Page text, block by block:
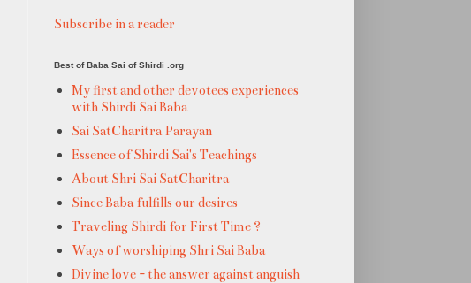
Subscribe in a reader
Best of Baba Sai of Shirdi .org
My first and other devotees experiences
with Shirdi Sai Baba
Sai SatCharitra Parayan
Essence of Shirdi Sai's Teachings
About Shri Sai SatCharitra
Since Baba fulfills our desires
Traveling Shirdi for First Time ?
Ways of worshiping Shri Sai Baba
Divine love - the answer against anguish